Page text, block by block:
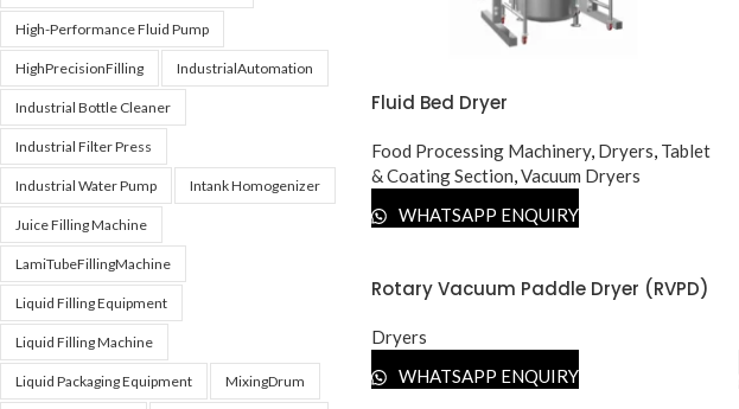
High-Performance Fluid Pump
HighPrecisionFilling IndustrialAutomation
Industrial Bottle Cleaner
Industrial Filter Press
Industrial Water Pump Intank Homogenizer
Juice Filling Machine
LamiTubeFillingMachine
Liquid Filling Equipment
Liquid Filling Machine
Liquid Packaging Equipment MixingDrum
Fluid Bed Dryer
Food Processing Machinery, Dryers, Tablet
& Coating Section,Vacuum Dryers
WHATSAPP ENQUIRY
Rotary Vacuum Paddle Dryer (RVPD)
Dryers
WHATSAPP ENQUIRY